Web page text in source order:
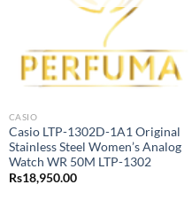
CASIO
Casio LTP-1302D-1A1 Original
Stainless Steel Women’s Analog
Watch WR 50M LTP-1302
Rs18,950.00